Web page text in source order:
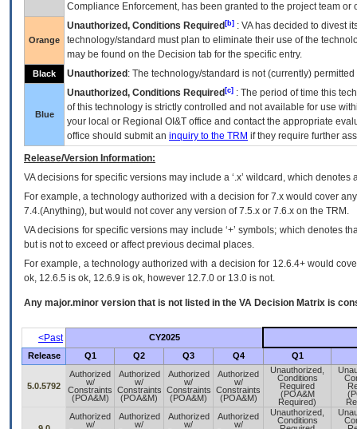
Compliance Enforcement, has been granted to the project team
Orange
Unauthorized, Conditions Required [b] : VAhas decided to divest
technology/standard must plan to eliminate their use of the
may be found on the Decision tab for the specific entry.
Black Unauthorized : The technology/standard is not (currently)
Blue
Unauthorized, Conditions Required [c] : The period of time this
of this technology is strictly controlled and not available for use
your local or Regional OI&T office and contact the appropriate
office should submit an inquiry to the TRM if they require further
Release/Version Information:
VAdecisions for specific versions may include a ‘.x’ wildcard, which
For example, a technology authorized with a decision for 7.x would cover
7.4.(Anything), but would not cover any version of 7.5.x or 7.6.x on the TRM.
VA decisions for specific versions may include ‘+’ symbols; which denotes
but is not to exceed or affect previous decimal places.
For example, a technology authorized with a decision for 12.6.4+ would
ok, 12.6.5 is ok, 12.6.9 is ok, however 12.7.0 or 13.0 is not.
Any major.minor version that is not listed in the VA Decision Matrix is
<Past
CY2025
Release
Q1 Q2 Q3 Q4 Q1
5.0.5792
Authorized
w/
Constraints
(POA&M)
Authorized
w/
Constraints
(POA&M)
Authorized
w/
Constraints
(POA&M)
Authorized
w/
Constraints
(POA&M)
Unauthorized,
Conditions
Required
(POA&M
Required)
Authorized
w/
Authorized
w/
Authorized
w/
Authorized
w/
Unauthorized,
Conditions